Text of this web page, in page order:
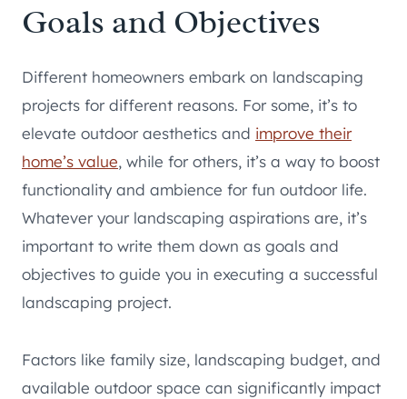
Goals and Objectives
Different homeowners embark on landscaping
projects for different reasons. For some, it’s to
elevate outdoor aesthetics and improve their
home’s value, while for others, it’s a way to boost
functionality and ambience for fun outdoor life.
Whatever your landscaping aspirations are, it’s
important to write them down as goals and
objectives to guide you in executing a successful
landscaping project.
Factors like family size, landscaping budget, and
available outdoor space can significantly impact